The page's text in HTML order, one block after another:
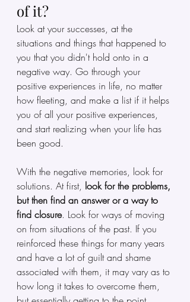
of it?
Look at your successes, at the
situations and things that happened to
you that you didn't hold onto in a
negative way. Go through your
positive experiences in life, no matter
how fleeting, and make a list if it helps
you of all your positive experiences,
and start realizing when your life has
been good.
With the negative memories, look for
solutions. At first, look for the problems,
but then find an answer or a way to
find closure. Look for ways of moving
on from situations of the past. If you
reinforced these things for many years
and have a lot of guilt and shame
associated with them, it may vary as to
how long it takes to overcome them,